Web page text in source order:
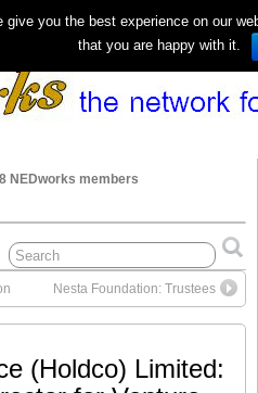
NEDworks members
Nesta Foundation: Trustees
(Holdco) Limited:
give you the best experience on our
that you are happy with it.